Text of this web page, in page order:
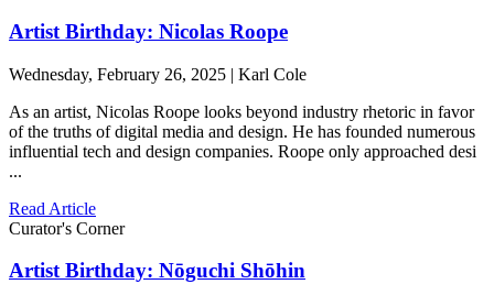
Artist Birthday: Nicolas Roope
Wednesday, February 26, 2025 | Karl Cole
As an artist, Nicolas Roope looks beyond industry rhetoric in favor
of the truths of digital media and design. He has founded numerous
influential tech and design companies. Roope only approached desi
...
Read Article
Curator's Corner
Artist Birthday: Nōguchi Shōhin